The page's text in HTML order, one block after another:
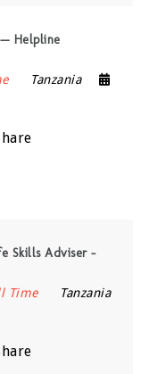
Helpline
Tanzania
Skills Adviser –
Time
Tanzania